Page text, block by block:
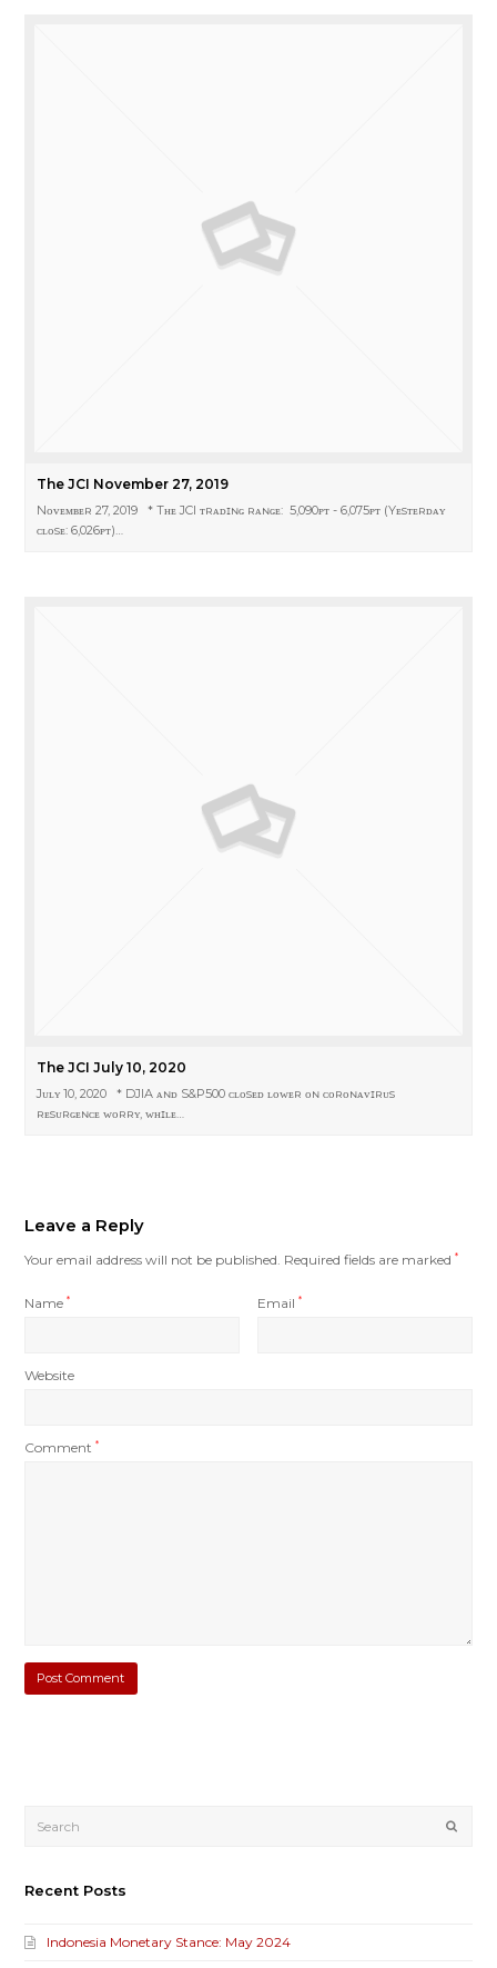
The JCI November 27, 2019
Nᴏᴠᴇᴍʙᴇʀ 27, 2019 * Tʜᴇ JCI ᴛʀᴀᴅɪɴɢ ʀᴀɴɢᴇ: 5,090ᴘᴛ - 6,075ᴘᴛ (Yᴇsᴛᴇʀᴅᴀʏ
ᴄʟᴏsᴇ: 6,026ᴘᴛ)…
The JCI July 10, 2020
Jᴜʟʏ 10, 2020 * DJIA ᴀɴᴅ S&P500 ᴄʟᴏsᴇᴅ ʟᴏᴡᴇʀ ᴏɴ ᴄᴏʀᴏɴᴀᴠɪʀᴜs
ʀᴇsᴜʀɢᴇɴᴄᴇ ᴡᴏʀʀʏ, ᴡʜɪʟᴇ…
Leave a Reply
Your email address will not be published. Required fields are marked*
Name* Email*
Website
Comment*
Recent Posts
Indonesia Monetary Stance: May 2024